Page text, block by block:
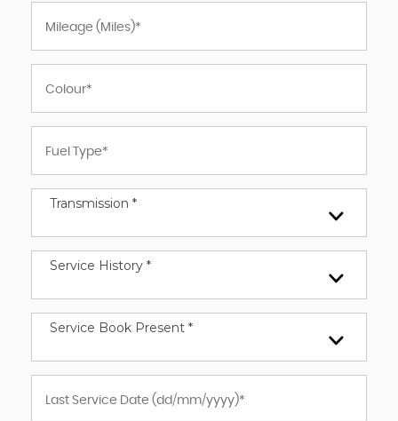
Transmission *
Service History *
Service Book Present *